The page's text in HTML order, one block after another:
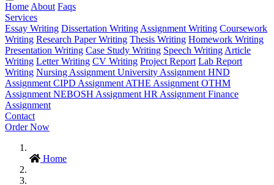
Home About Faqs
Services
Essay Writing Dissertation Writing Assignment Writing Coursework
Writing Research Paper Writing Thesis Writing Homework Writing
Presentation Writing Case Study Writing Speech Writing Article
Writing Letter Writing CV Writing Project Report Lab Report
Writing Nursing Assignment University Assignment HND
Assignment CIPD Assignment ATHE Assignment OTHM
Assignment NEBOSH Assignment HR Assignment Finance
Assignment
Contact
Order Now
Home